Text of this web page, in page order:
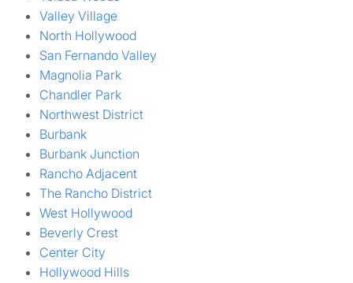
Valley Village
North Hollywood
San Fernando Valley
Magnolia Park
Chandler Park
Northwest District
Burbank
Burbank Junction
Rancho Adjacent
The Rancho District
West Hollywood
Beverly Crest
Center City
Hollywood Hills